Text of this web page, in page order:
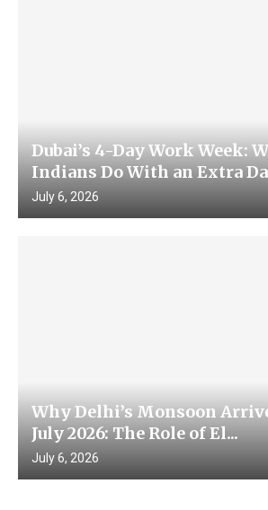
Dubai’s 4-Day Work Week:
Indians Do With an Extra
July 6, 2026
Why Delhi’s Monsoon
July 2026: The Role of El...
July 6, 2026